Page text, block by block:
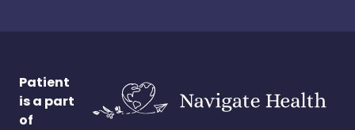
Patient
is a part
of